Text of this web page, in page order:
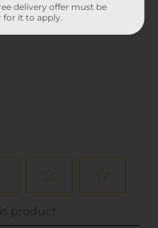
delivery offer must be
it to apply.